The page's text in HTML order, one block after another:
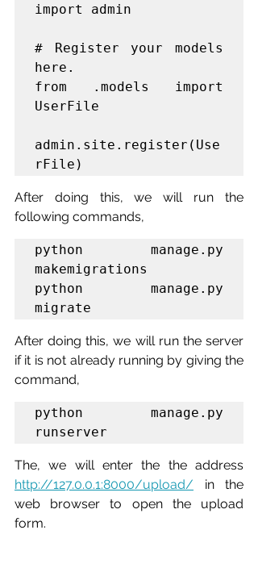
import admin
# Register your models
here.
from .models import
UserFile
admin.site.register(Use
After doing this, we will run the
following commands,
python manage.py
makemigrations
python manage.py
migrate
After doing this, we will run the server
if it is not already running by giving the
command,
python manage.py
runserver
http://127.0.0.1:8000/upload/ in the
web browser to open the upload
form.